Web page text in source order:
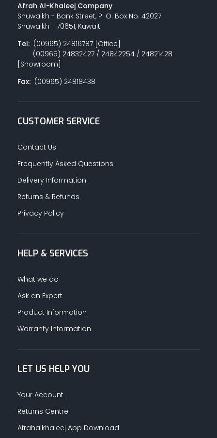
Afrah Al-Khaleej Company
Shuwaikh - Bank Street, P. O. Box No. 42027
Shuwaikh - 70651, Kuwait.
Tel:(00965) 24816787 [Office]
(00965) 24832427 / 24842254 / 24821428
[Showroom]
Fax:(00965) 24818438
CUSTOMER SERVICE
Contact Us
Frequently Asked Questions
Delivery Information
Returns & Refunds
Privacy Policy
HELP & SERVICES
What we do
Ask an Expert
Product Information
Warranty Information
LET US HELP YOU
Your Account
Returns Centre
Afrahalkhaleej App Download